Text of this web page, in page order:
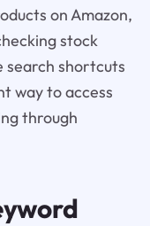
on Amazon,
stock
search shortcuts
way to access
through